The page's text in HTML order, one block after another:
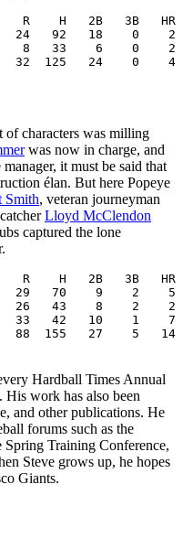
H   2B   3B   HR
24   92   18    0    2
8   33    6    0    2
32  125   24    0
of characters was milling
was now in charge, and
it must be said that
élan. But here Popeye
Smith, veteran journeyman
Lloyd McClendon
captured the lone
H   2B   3B   HR
29   70    9    2    5
26   43    8    2    2
33   42   10    1
88  155   27    5
Hardball Times Annual
work has also been
and other publications. He
forums such as the
Training Conference,
Steve grows up, he hopes
Giants.